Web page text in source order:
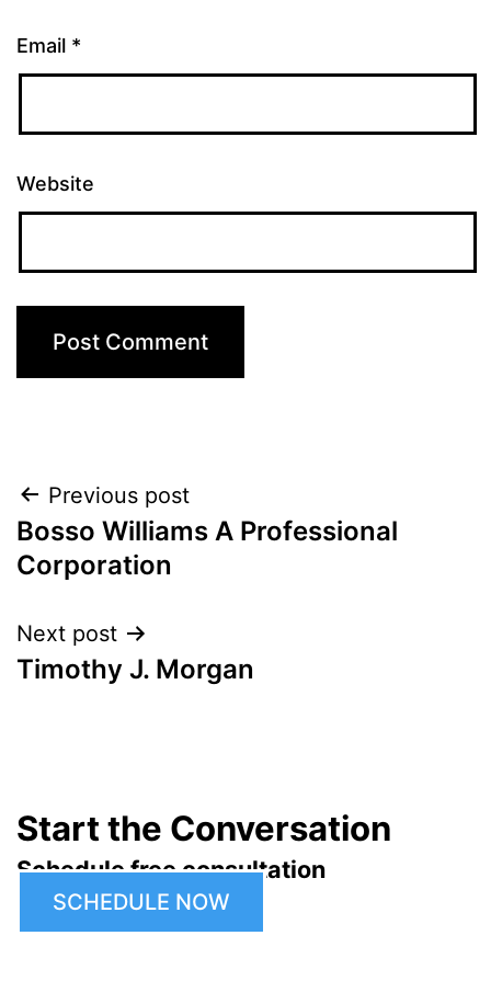
Email *
Website
Post
navigation
Previous post
Bosso Williams A Professional
Corporation
Next post
Timothy J. Morgan
Start the Conversation
Schedule free consultation
SCHEDULE NOW